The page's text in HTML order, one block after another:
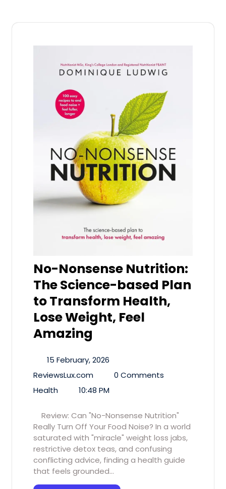
No-Nonsense Nutrition:
The Science-based Plan
to Transform Health,
Lose Weight, Feel
Amazing
15 February, 2026
ReviewsLux.com
0 Comments
Health
10:48 PM
Review: Can "No-Nonsense Nutrition"
Really Turn Off Your Food Noise? In a world
saturated with "miracle" weight loss jabs,
restrictive detox teas, and confusing
conflicting advice, finding a health guide
that feels grounded…